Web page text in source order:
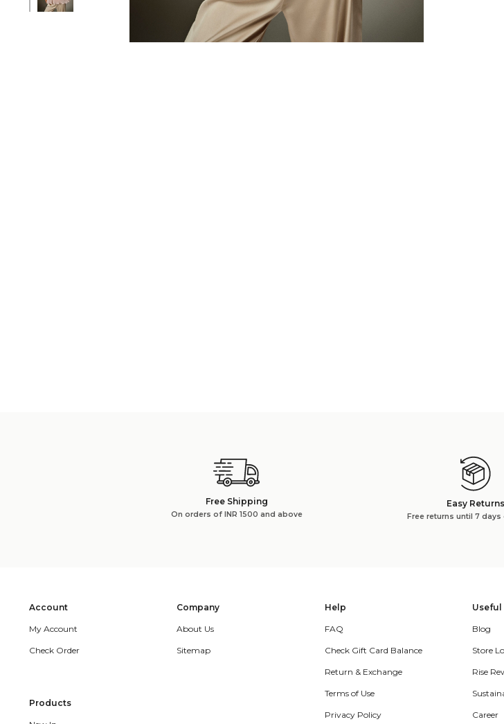
Free Shipping
On orders of INR 1500 and above
Easy Returns
Free returns until 7
Account
My Account
Check Order
Products
Company
About Us
Sitemap
Help
FAQ
Check Gift Card Balance
Return & Exchange
Terms of Use
Privacy Policy
Useful
Blog
Store
Rise
Career